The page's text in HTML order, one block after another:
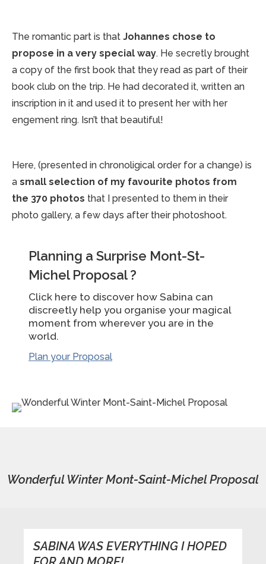
The romantic part is that Johannes chose to
propose in a very special way. He secretly brought
a copy of the first book that they read as part of their
book club on the trip. He had decorated it, written an
inscription in it and used it to present her with her
engement ring. Isn’t that beautiful!
Here, (presented in chronoligical order for a change) is
a small selection of my favourite photos from
the 370 photos that I presented to them in their
photo gallery, a few days after their photoshoot.
Planning a Surprise Mont-St-
Michel Proposal ?
Click here to discover how Sabina can
discreetly help you organise your magical
moment from wherever you are in the
world.
Plan your Proposal
Wonderful Winter Mont-Saint-Michel Proposal
SABINA WAS EVERYTHING I HOPED